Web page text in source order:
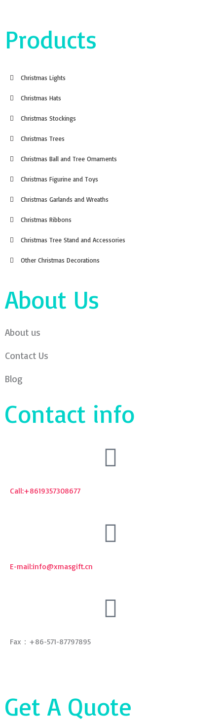
Products
Christmas Lights
Christmas Hats
Christmas Stockings
Christmas Trees
Christmas Ball and Tree Ornaments
Christmas Figurine and Toys
Christmas Garlands and Wreaths
Christmas Ribbons
Christmas Tree Stand and Accessories
Other Christmas Decorations
About Us
About us
Contact Us
Blog
Contact info
Call:+8619357308677
E-mail:info@xmasgift.cn
Fax：+86-571-87797895
Get A Quote